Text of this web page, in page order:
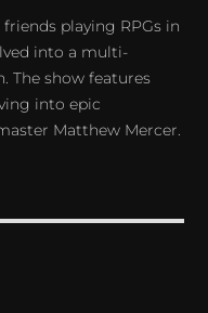
playing RPGs in
into a multi-
The show features
into epic
Matthew Mercer.